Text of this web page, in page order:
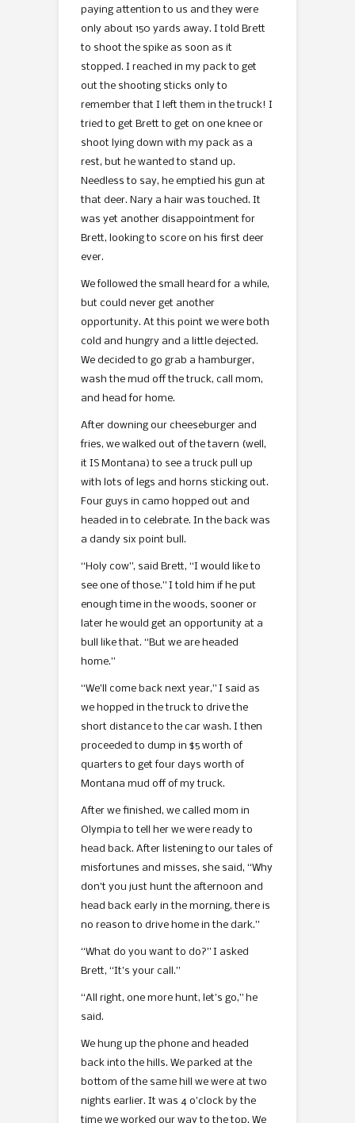
paying attention to us and they were
only about 150 yards away. I told Brett
to shoot the spike as soon as it
stopped. I reached in my pack to get
out the shooting sticks only to
remember that I left them in the truck! I
tried to get Brett to get on one knee or
shoot lying down with my pack as a
rest, but he wanted to stand up.
Needless to say, he emptied his gun at
that deer. Nary a hair was touched. It
was yet another disappointment for
Brett, looking to score on his first deer
ever.
We followed the small heard for a while,
but could never get another
opportunity. At this point we were both
cold and hungry and a little dejected.
We decided to go grab a hamburger,
wash the mud off the truck, call mom,
and head for home.
After downing our cheeseburger and
fries, we walked out of the tavern (well,
it IS Montana) to see a truck pull up
with lots of legs and horns sticking out.
Four guys in camo hopped out and
headed in to celebrate. In the back was
a dandy six point bull.
“Holy cow”, said Brett, “I would like to
see one of those.” I told him if he put
enough time in the woods, sooner or
later he would get an opportunity at a
bull like that. “But we are headed
home.”
“We’ll come back next year,” I said as
we hopped in the truck to drive the
short distance to the car wash. I then
proceeded to dump in $5 worth of
quarters to get four days worth of
Montana mud off of my truck.
After we finished, we called mom in
Olympia to tell her we were ready to
head back. After listening to our tales of
misfortunes and misses, she said, “Why
don’t you just hunt the afternoon and
head back early in the morning, there is
no reason to drive home in the dark.”
“What do you want to do?” I asked
Brett, “It’s your call.”
“All right, one more hunt, let’s go,” he
said.
We hung up the phone and headed
back into the hills. We parked at the
bottom of the same hill we were at two
nights earlier. It was 4 o’clock by the
time we worked our way to the top. We